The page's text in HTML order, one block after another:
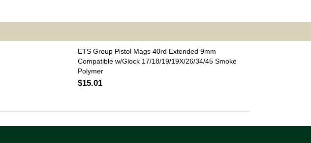
ETS Group Pistol Mags 40rd Extended 9mm
Compatible w/Glock 17/18/19/19X/26/34/45 Smoke
Polymer
$15.01